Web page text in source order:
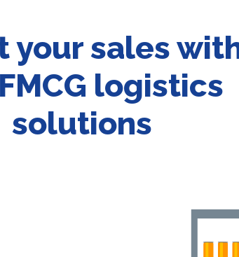
your sales
logistics
solutions